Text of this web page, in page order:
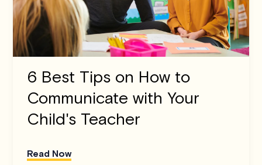
6 Best Tips on How to
Communicate with Your
Child's Teacher
Read Now